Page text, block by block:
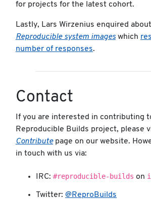
for projects for the latest cohort.
Lastly, Lars Wirzenius enquired
Reproducible system imageswhich
number of responses.
Contact
If you are interested in contributing
Reproducible Builds project, please
Contributepage on our website.
in touch with us via:
IRC: #reproducible-builds on
Twitter: @ReproBuilds